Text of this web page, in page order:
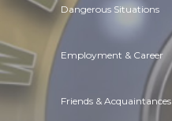
Dangerous Situations
Employment & Career
Friends & Acquaintances